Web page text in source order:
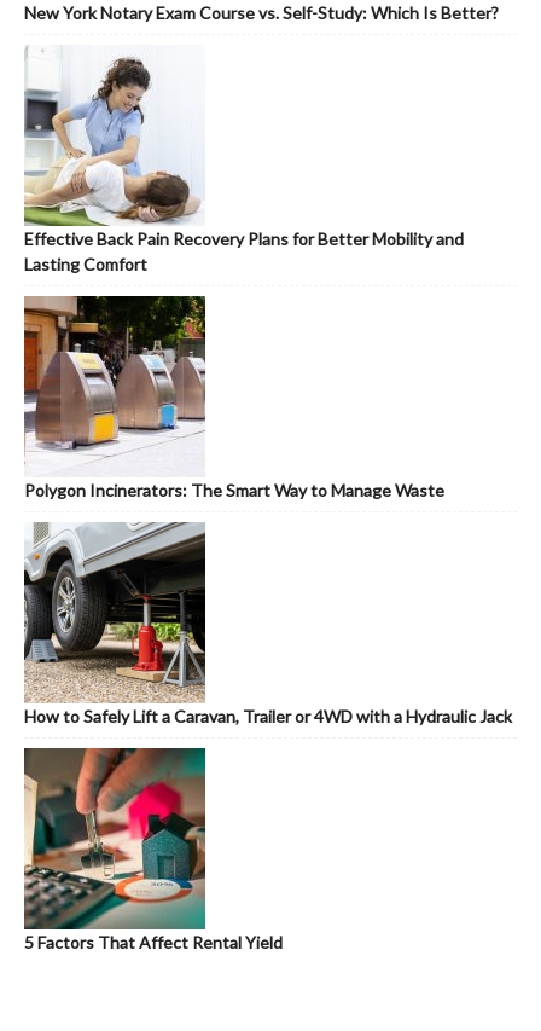
New York Notary Exam Course vs. Self-Study: Which Is Better?
Effective Back Pain Recovery Plans for Better Mobility and
Lasting Comfort
Polygon Incinerators: The Smart Way to Manage Waste
How to Safely Lift a Caravan, Trailer or 4WD with a Hydraulic Jack
5 Factors That Affect Rental Yield